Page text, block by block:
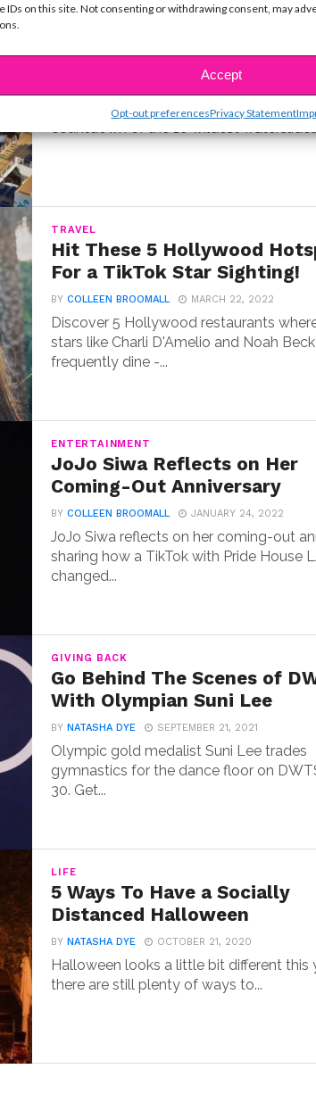
IDs on this site. Not consenting or withdrawing consent, may
Accept
Opt-out preferencesPrivacy Statement
LIFE
an Epic Vacation
MARCH 22, 2026
I've sailed on over a dozen cruise ships.
countdown of the 10 wildest
TRAVEL
Hit These 5 Hollywood
For a TikTok Star Sighting!
BYCOLLEEN BROOMALL MARCH 22, 2022
Discover 5 Hollywood restaurants
stars like Charli D'Amelio and Noah Beck
frequently dine -...
ENTERTAINMENT
JoJo Siwa Reflects on Her
Coming-Out Anniversary
BYCOLLEEN BROOMALL JANUARY 24, 2022
JoJo Siwa reflects on her coming-out
sharing how a TikTok with Pride House
changed...
GIVING BACK
Go Behind The Scenes of
With Olympian Suni Lee
BYNATASHA DYE SEPTEMBER 21, 2021
Olympic gold medalist Suni Lee trades
gymnastics for the dance floor on
30. Get...
LIFE
5 Ways To Have a Socially
Distanced Halloween
BYNATASHA DYE OCTOBER 21, 2020
Halloween looks a little bit different this
there are still plenty of ways to...